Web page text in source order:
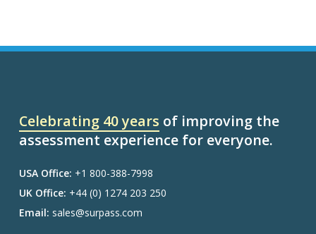
Celebrating 40 years of improving the
assessment experience for everyone.
USA Office: +1 800-388-7998
UK Office: +44 (0) 1274 203 250
Email: sales@surpass.com